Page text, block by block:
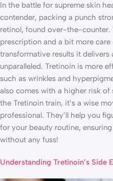
In the battle for supreme skin
contender, packing a punch
retinol, found over-the-counter.
prescription and a bit more
transformative results it delivers
unparalleled. Tretinoin is more
such as wrinkles and
also comes with a higher risk
the Tretinoin train, it’s a wise
professional. They’ll help you
for your beauty routine,
without any fuss!
Understanding Tretinoin’s Side